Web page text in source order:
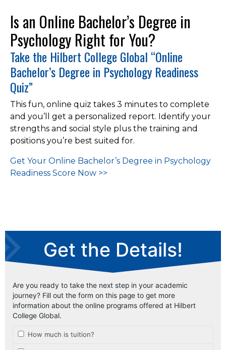
Is an Online Bachelor’s Degree in
Psychology Right for You?
Take the Hilbert College Global “Online
Bachelor’s Degree in Psychology Readiness
Quiz”
This fun, online quiz takes 3 minutes to complete
and you’ll get a personalized report. Identify your
strengths and social style plus the training and
positions you’re best suited for.
Get Your Online Bachelor’s Degree in Psychology
Readiness Score Now >>